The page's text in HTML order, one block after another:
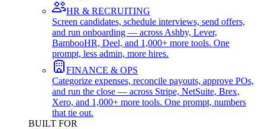
HR & RECRUITING
Screen candidates, schedule interviews, send offers,
and run onboarding — across Ashby, Lever,
BambooHR, Deel, and 1,000+ more tools. One
prompt, less admin, more hires.
FINANCE & OPS
Categorize expenses, reconcile payouts, approve POs,
and run the close — across Stripe, NetSuite, Brex,
Xero, and 1,000+ more tools. One prompt, numbers
that tie out.
BUILT FOR